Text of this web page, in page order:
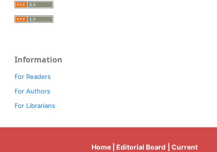
Information
For Readers
For Authors
For Librarians
Home | Editorial Board | Current